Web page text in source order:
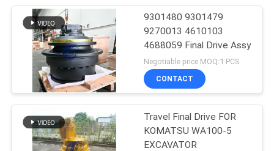
9301480 9301479
9270013 4610103
4688059 Final Drive Assy
Negotiable price MOQ:1 PCS
CONTACT
Travel Final Drive FOR
KOMATSU WA100-5
EXCAVATOR